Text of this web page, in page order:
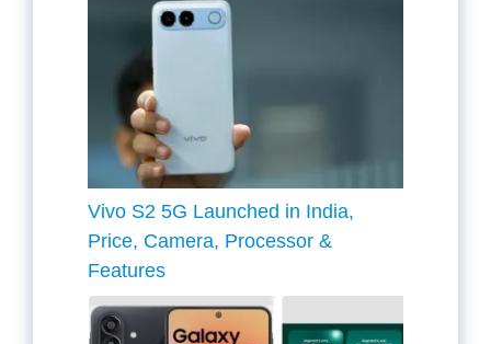
Vivo S2 5G Launched in India,
Price, Camera, Processor &
Features